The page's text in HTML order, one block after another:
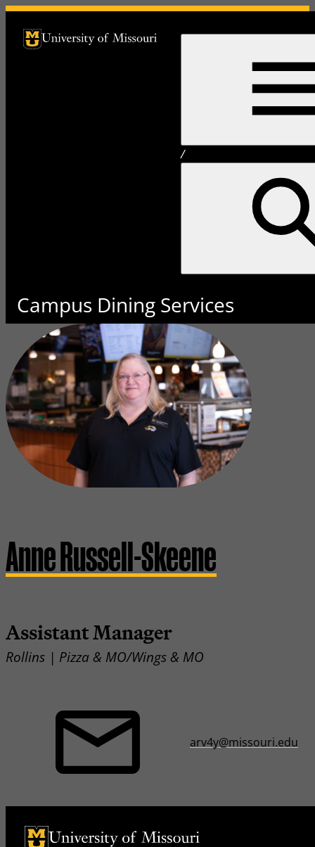
University of Missouri Homepage
University of Missouri Homepage
/
Campus Dining Services
Anne Russell-Skeene
Assistant Manager
Rollins | Pizza & MO/Wings & MO
arv4y@missouri.edu
University of Missouri Homepage
University of Missouri Homepage